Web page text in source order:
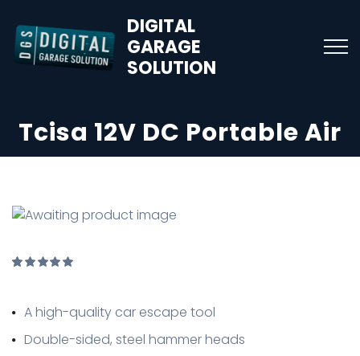
DIGITAL
GARAGE
SOLUTION
Tcisa 12V DC Portable Air
5
based
on
customer
A high-quality car escape tool
Double-sided, steel hammer heads